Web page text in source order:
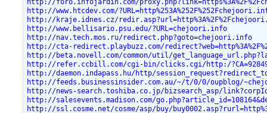
http://foro.infojardin.com/
http://www.htcdev.com/
http://kraje.idnes.cz/
http://www.bellisario.psu.edu/?URL=chejoori.info
http://nav.tech.mos.ru/redirect.php?goto=chejoori.info
http://cta-redirect.playbuzz.com/
http://beta.novell.com/common/util/
http://refer.ccbill.com/cgi-bin/clicks.cgi/http:/
http://daemon.indapass.hu/http/
http://feeds.businessinsider.com.au/~/t/0/0/oupblog/
http://news-search.toshiba.co.jp/bizsearch_asp/
http://salesevents.madison.com/
http://ssl.cosme.net/cosme/asp/buy/